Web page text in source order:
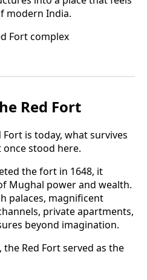
modern India.
Red Fort
Fort is today, what survives
stood here.
the fort in 1648, it
Mughal power and wealth.
palaces, magnificent
private apartments,
beyond imagination.
Red Fort served as the